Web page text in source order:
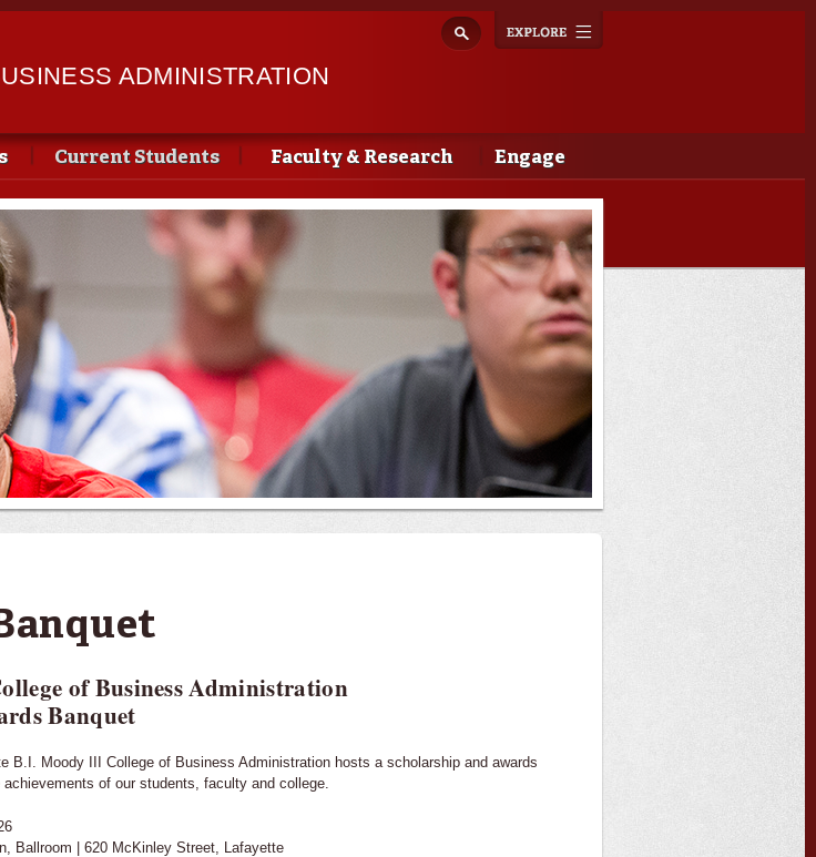
Skip to
navigation
ADMINISTRATION
Current Students Faculty & Research Engage
of Business Administration
Banquet
B.I. Moody III College of Business Administration hosts a scholarship and awards
of our students, faculty and college.
Ballroom | 620 McKinley Street, Lafayette